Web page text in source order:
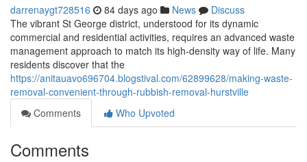
darrenaygt728516 84 days ago News
Discuss
The vibrant St George district, understood for its dynamic
commercial and residential activities, requires an advanced waste
management approach to match its high-density way of life. Many
residents discover that the
https://anitauavo696704.blogstival.com/62899628/making-waste-
removal-convenient-through-rubbish-removal-hurstville
Comments
Who Upvoted
Comments